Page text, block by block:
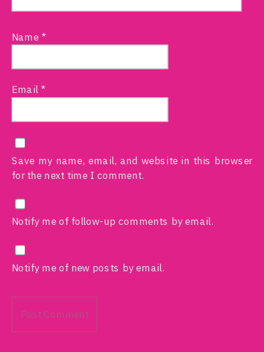
Name *
Email *
Save my name, email, and website in this browser
for the next time I comment.
Notify me of follow-up comments by email.
Notify me of new posts by email.